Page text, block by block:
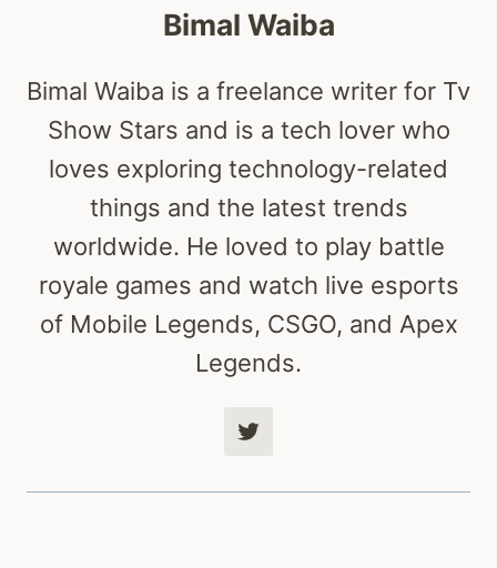
Bimal Waiba
Bimal Waiba is a freelance writer for Tv
Show Stars and is a tech lover who
loves exploring technology-related
things and the latest trends
worldwide. He loved to play battle
royale games and watch live esports
of Mobile Legends, CSGO, and Apex
Legends.